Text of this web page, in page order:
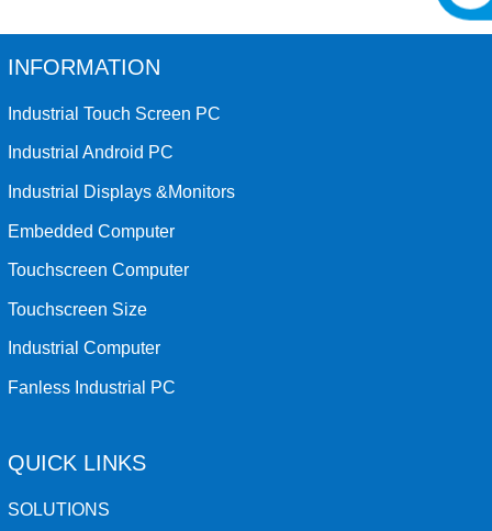
INFORMATION
Industrial Touch Screen PC
Industrial Android PC
Industrial Displays &Monitors
Embedded Computer
Touchscreen Computer
Touchscreen Size
Industrial Computer
Fanless Industrial PC
QUICK LINKS
SOLUTIONS